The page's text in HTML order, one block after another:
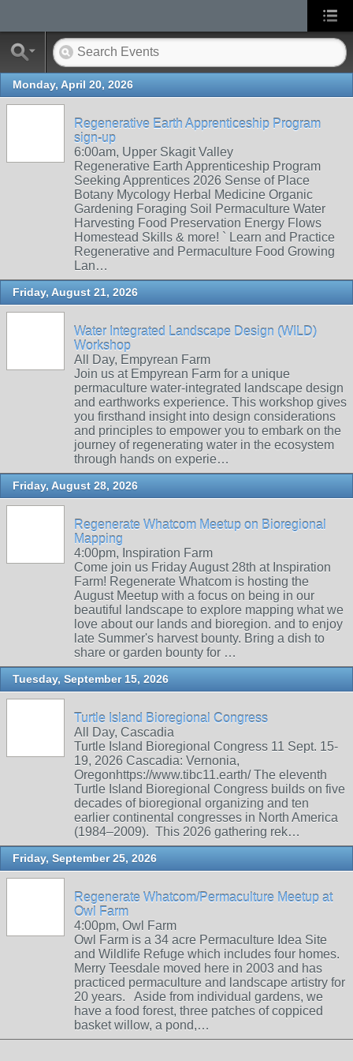
Monday, April 20, 2026
Regenerative Earth Apprenticeship Program
sign-up
6:00am, Upper Skagit Valley
Regenerative Earth Apprenticeship Program
Seeking Apprentices 2026 Sense of Place
Botany Mycology Herbal Medicine Organic
Gardening Foraging Soil Permaculture Water
Harvesting Food Preservation Energy Flows
Homestead Skills & more! ` Learn and Practice
Regenerative and Permaculture Food Growing
Lan…
Friday, August 21, 2026
Water Integrated Landscape Design (WILD)
Workshop
All Day, Empyrean Farm
Join us at Empyrean Farm for a unique
permaculture water-integrated landscape design
and earthworks experience. This workshop gives
you firsthand insight into design considerations
and principles to empower you to embark on the
journey of regenerating water in the ecosystem
through hands on experie…
Friday, August 28, 2026
Regenerate Whatcom Meetup on Bioregional
Mapping
4:00pm, Inspiration Farm
Come join us Friday August 28th at Inspiration
Farm! Regenerate Whatcom is hosting the
August Meetup with a focus on being in our
beautiful landscape to explore mapping what we
love about our lands and bioregion. and to enjoy
late Summer's harvest bounty. Bring a dish to
share or garden bounty for …
Tuesday, September 15, 2026
Turtle Island Bioregional Congress
All Day, Cascadia
Turtle Island Bioregional Congress 11 Sept. 15-
19, 2026 Cascadia: Vernonia,
Oregonhttps://www.tibc11.earth/ The eleventh
Turtle Island Bioregional Congress builds on five
decades of bioregional organizing and ten
earlier continental congresses in North America
(1984–2009). This 2026 gathering rek…
Friday, September 25, 2026
Regenerate Whatcom/Permaculture Meetup at
Owl Farm
4:00pm, Owl Farm
Owl Farm is a 34 acre Permaculture Idea Site
and Wildlife Refuge which includes four homes.
Merry Teesdale moved here in 2003 and has
practiced permaculture and landscape artistry for
20 years. Aside from individual gardens, we
have a food forest, three patches of coppiced
basket willow, a pond,…